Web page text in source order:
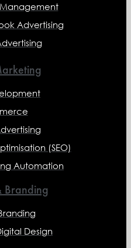
Advertising
(SEO)
Automation
Branding
Design